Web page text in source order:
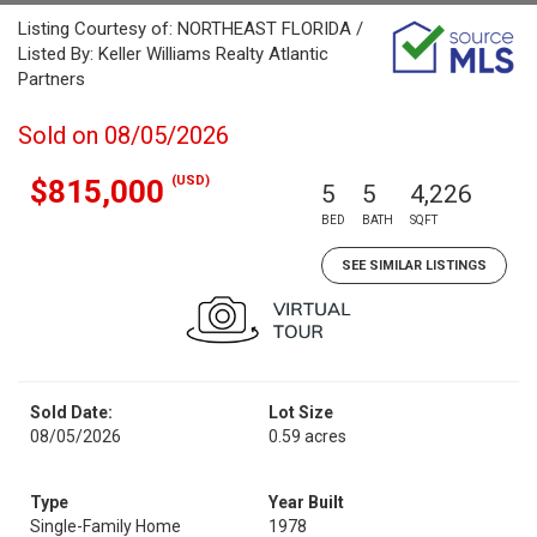
Listing Courtesy of: NORTHEAST FLORIDA /
Listed By: Keller Williams Realty Atlantic
Partners
Sold on 08/05/2026
$815,000 (USD) 5
BED
5
BATH
4,226
SQFT
SEE SIMILAR LISTINGS
Sold Date:
08/05/2026
Lot Size
0.59 acres
Type
Single-Family Home
Year Built
1978